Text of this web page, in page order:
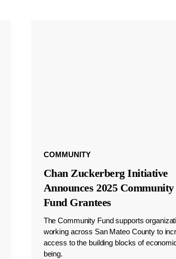
COMMUNITY
Chan Zuckerberg Initiative
Announces 2025 Community
Fund Grantees
The Community Fund supports
working across San Mateo County to
access to the building blocks of
being.